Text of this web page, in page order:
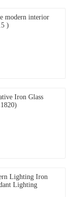
modern interior
)
Iron Glass
Lighting Iron
Lighting